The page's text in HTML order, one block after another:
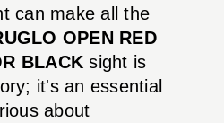
can make all the
OPEN RED
BLACK sight is
it's an essential
about